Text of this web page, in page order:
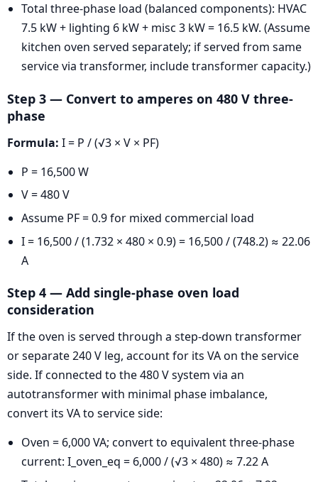
Total three-phase load (balanced components): HVAC
7.5 kW + lighting 6 kW + misc 3 kW = 16.5 kW. (Assume
kitchen oven served separately; if served from same
service via transformer, include transformer capacity.)
Step 3 — Convert to amperes on 480 V three-
phase
Formula: I = P / (√3 × V × PF)
P = 16,500 W
V = 480 V
Assume PF = 0.9 for mixed commercial load
I = 16,500 / (1.732 × 480 × 0.9) = 16,500 / (748.2) ≈ 22.06
A
Step 4 — Add single-phase oven load
consideration
If the oven is served through a step-down transformer
or separate 240 V leg, account for its VA on the service
side. If connected to the 480 V system via an
autotransformer with minimal phase imbalance,
convert its VA to service side:
Oven = 6,000 VA; convert to equivalent three-phase
current: I_oven_eq = 6,000 / (√3 × 480) ≈ 7.22 A